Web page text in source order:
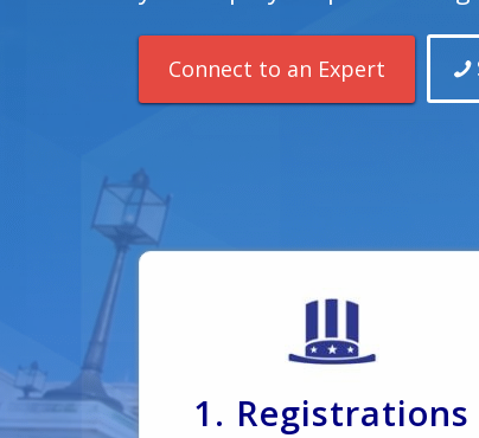
Connect to an Expert
1. Registrations